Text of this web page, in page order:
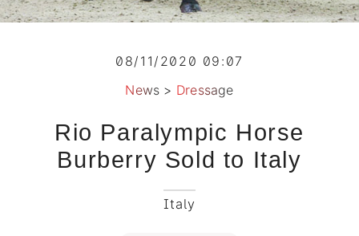
08/11/2020 09:07
News > Dressage
Rio Paralympic Horse
Burberry Sold to Italy
Italy